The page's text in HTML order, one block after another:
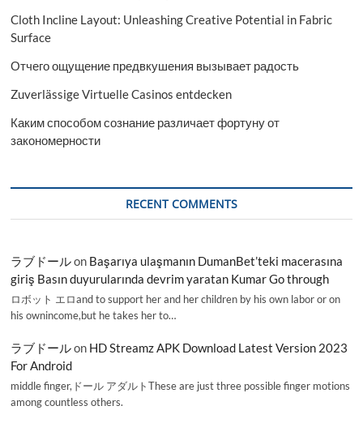
Cloth Incline Layout: Unleashing Creative Potential in Fabric
Surface
Отчего ощущение предвкушения вызывает радость
Zuverlässige Virtuelle Casinos entdecken
Каким способом сознание различает фортуну от
закономерности
RECENT COMMENTS
ラブドールon Başarıya ulaşmanın DumanBet’teki macerasına
giriş Basın duyurularında devrim yaratan Kumar Go through
ロボット エロand to support her and her children by his own labor or on
his ownincome,but he takes her to…
ラブドールon HD Streamz APK Download Latest Version 2023
For Android
middle finger,ドール アダルトThese are just three possible finger motions
among countless others.